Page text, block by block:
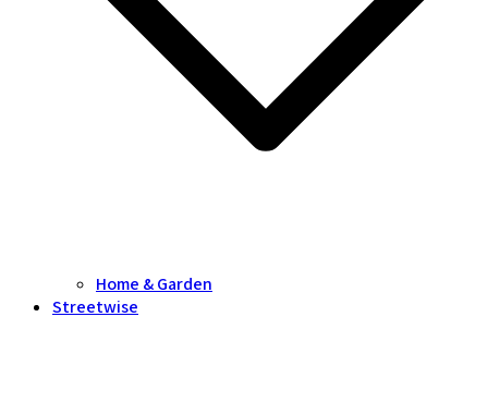
Home & Garden
Streetwise